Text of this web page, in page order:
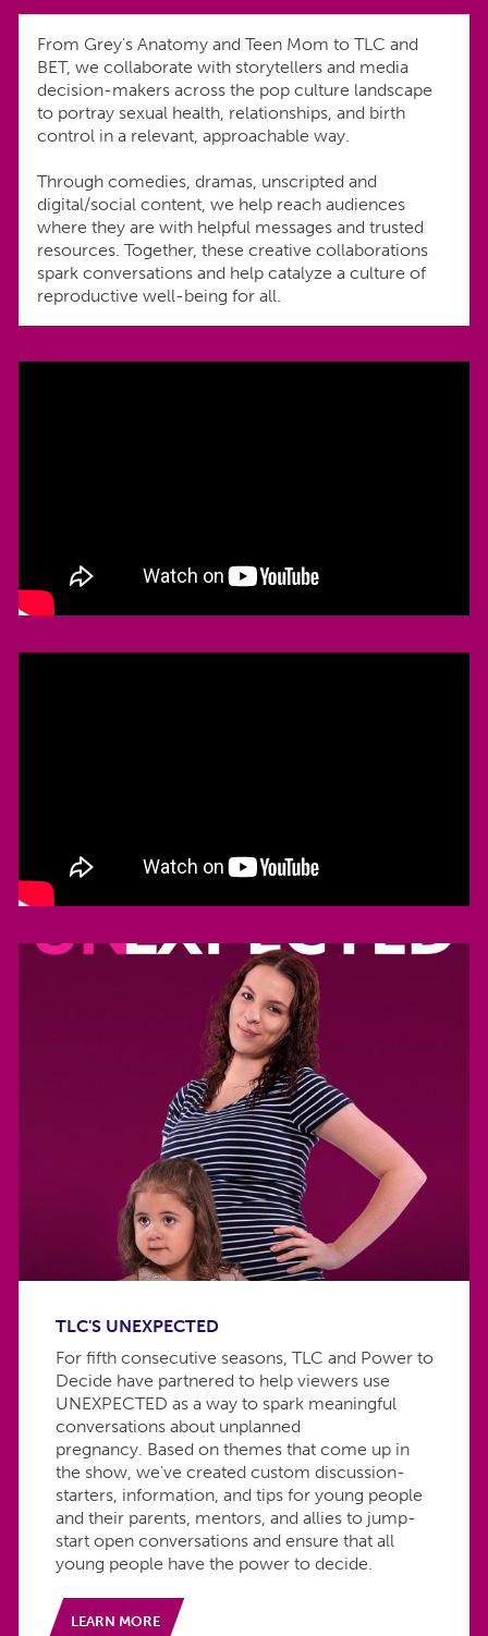
From Grey's Anatomy and Teen Mom to TLC and
BET, we collaborate with storytellers and media
decision-makers across the pop culture landscape
to portray sexual health, relationships, and birth
control in a relevant, approachable way.
Through comedies, dramas, unscripted and
digital/social content, we help reach audiences
where they are with helpful messages and trusted
resources. Together, these creative collaborations
spark conversations and help catalyze a culture of
reproductive well-being for all.
TLC'S UNEXPECTED
For fifth consecutive seasons, TLC and Power to
Decide have partnered to help viewers use
UNEXPECTED as a way to spark meaningful
conversations about unplanned
pregnancy. Based on themes that come up in
the show, we've created custom discussion-
starters, information, and tips for young people
and their parents, mentors, and allies to jump-
start open conversations and ensure that all
young people have the power to decide.
LEARN MORE